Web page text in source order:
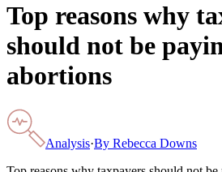
Top reasons why
should not be
abortions
Analysis·By Rebecca Downs